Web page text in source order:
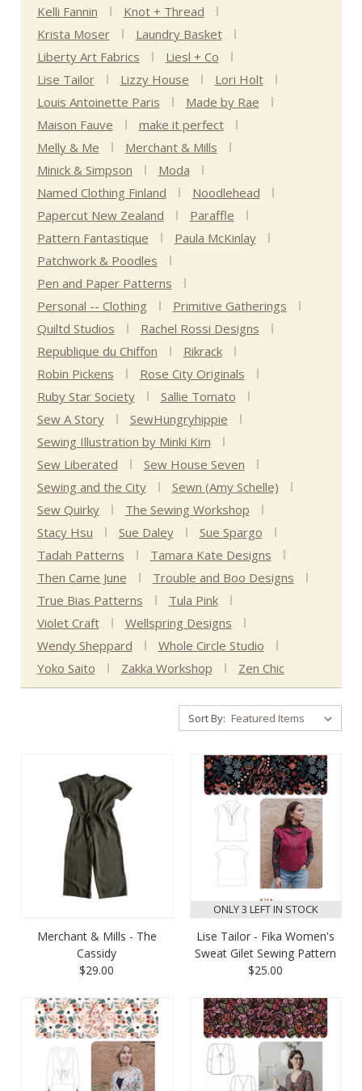
Kelli Fannin
Knot + Thread
Krista Moser
Laundry Basket
Liberty Art Fabrics
Liesl + Co
Lise Tailor
Lizzy House
Lori Holt
Louis Antoinette Paris
Made by Rae
Maison Fauve
make it perfect
Melly & Me
Merchant & Mills
Minick & Simpson
Moda
Named Clothing Finland
Noodlehead
Papercut New Zealand
Paraffle
Pattern Fantastique
Paula McKinlay
Patchwork & Poodles
Pen and Paper Patterns
Personal -- Clothing
Primitive Gatherings
Quiltd Studios
Rachel Rossi Designs
Republique du Chiffon
Rikrack
Robin Pickens
Rose City Originals
Ruby Star Society
Sallie Tomato
Sew A Story
SewHungryhippie
Sewing Illustration by Minki Kim
Sew Liberated
Sew House Seven
Sewing and the City
Sewn (Amy Schelle)
Sew Quirky
The Sewing Workshop
Stacy Hsu
Sue Daley
Sue Spargo
Tadah Patterns
Tamara Kate Designs
Then Came June
Trouble and Boo Designs
True Bias Patterns
Tula Pink
Violet Craft
Wellspring Designs
Wendy Sheppard
Whole Circle Studio
Yoko Saito
Zakka Workshop Zen Chic
Sort By:
Merchant & Mills - The
Cassidy
$29.00
ONLY 3 LEFT IN STOCK
Lise Tailor - Fika Women's
Sweat Gilet Sewing Pattern
$25.00